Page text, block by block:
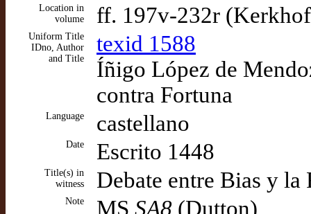
Location in
volume
ff. 197v-232r
Uniform Title
IDno, Author
and Title
texid 1588
Íñigo López de
contra Fortuna
Language castellano
Date Escrito 1448
Title(s) in
witness
Debate entre Bias y la
Note MS SA8 (Dutton)